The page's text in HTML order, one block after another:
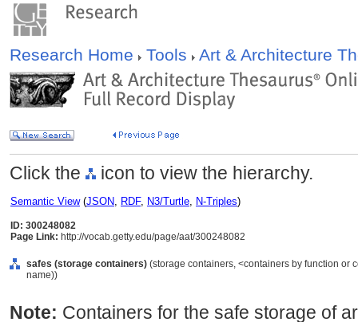
Research Home Tools Art & Architecture
Click the icon to view the hierarchy.
Semantic View(JSON, RDF, N3/Turtle, N-Triples)
ID: 300248082
Page Link: http://vocab.getty.edu/page/aat/300248082
safes (storage containers) (storage containers, <containers by function or
name))
Note: Containers for the safe storage of